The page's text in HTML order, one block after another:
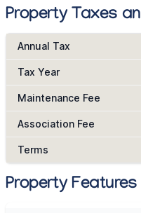
Property Taxes
Annual Tax
Tax Year
Maintenance Fee
Association Fee
Terms
Property Features